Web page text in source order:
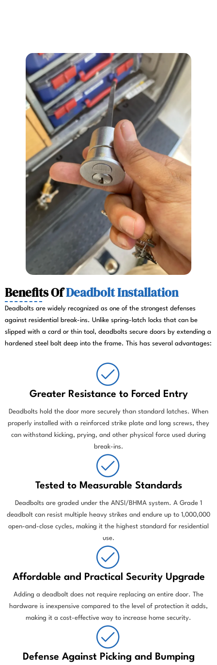
Benefits OfDeadbolt Installation
Deadbolts are widely recognized as one of the strongest defenses
against residential break-ins. Unlike spring-latch locks that can be
slipped with a card or thin tool, deadbolts secure doors by extending a
hardened steel bolt deep into the frame. This has several advantages:
Greater Resistance to Forced Entry
Deadbolts hold the door more securely than standard latches. When
properly installed with a reinforced strike plate and long screws, they
can withstand kicking, prying, and other physical force used during
break-ins.
Tested to Measurable Standards
Deadbolts are graded under the ANSI/BHMA system. A Grade 1
deadbolt can resist multiple heavy strikes and endure up to 1,000,000
open-and-close cycles, making it the highest standard for residential
use.
Affordable and Practical Security Upgrade
Adding a deadbolt does not require replacing an entire door. The
hardware is inexpensive compared to the level of protection it adds,
making it a cost-effective way to increase home security.
Defense Against Picking and Bumping